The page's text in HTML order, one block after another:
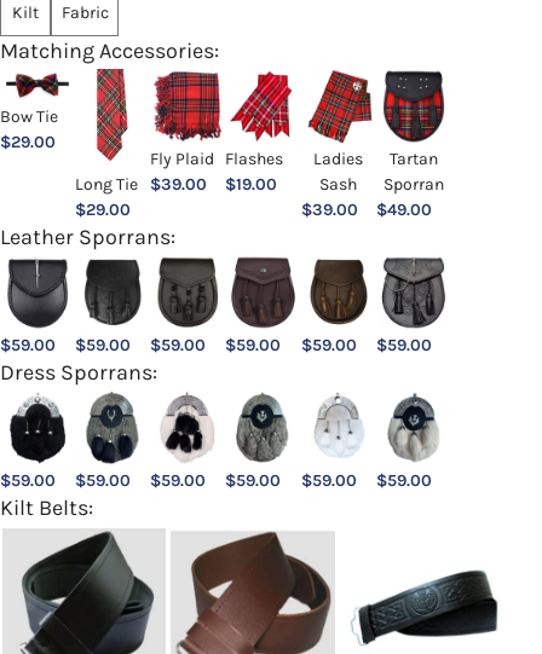
Kilt Fabric
Matching Accessories:
Bow Tie
$29.00
Long Tie
$29.00
Fly Plaid
$39.00
Flashes
$19.00
Ladies
Sash
$39.00
Tartan
Sporran
$49.00
Leather Sporrans:
$59.00 $59.00 $59.00 $59.00 $59.00 $59.00
Dress Sporrans:
$59.00 $59.00 $59.00 $59.00 $59.00 $59.00
Kilt Belts: